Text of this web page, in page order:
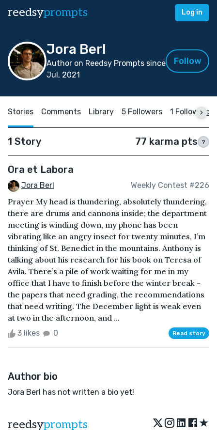
reedsyprompts Log in
Jora Berl
Author on Reedsy Prompts since
Jul, 2021
Follow
Stories Comments Library 5 Followers 1 Following
1 Story 77 karma pts ?
Ora et Labora
Jora Berl Weekly Contest #226
Prayer My head is thundering, absolutely thundering,
there are drums and cannons inside; the department
meeting is winding down, my phone has been
vibrating like an angry insect for twenty minutes, I’m
thinking of St. Benedict in the mountains. Anthony is
talking about his research for his book on Teresa of
Avila. There’s a pile of work waiting for me in my
office that I have to finish before the winter break -
the papers that need grading, the recommendations
that need writing. The December light is weak even
at two in the afternoon, and ...
3 likes 0 Read story
Author bio
Jora Berl has not written a bio yet!
reedsyprompts ★